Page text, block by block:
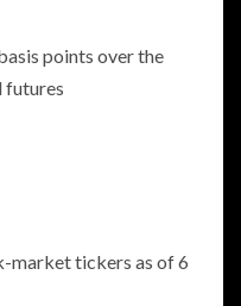
points over the
futures
market tickers as of 6